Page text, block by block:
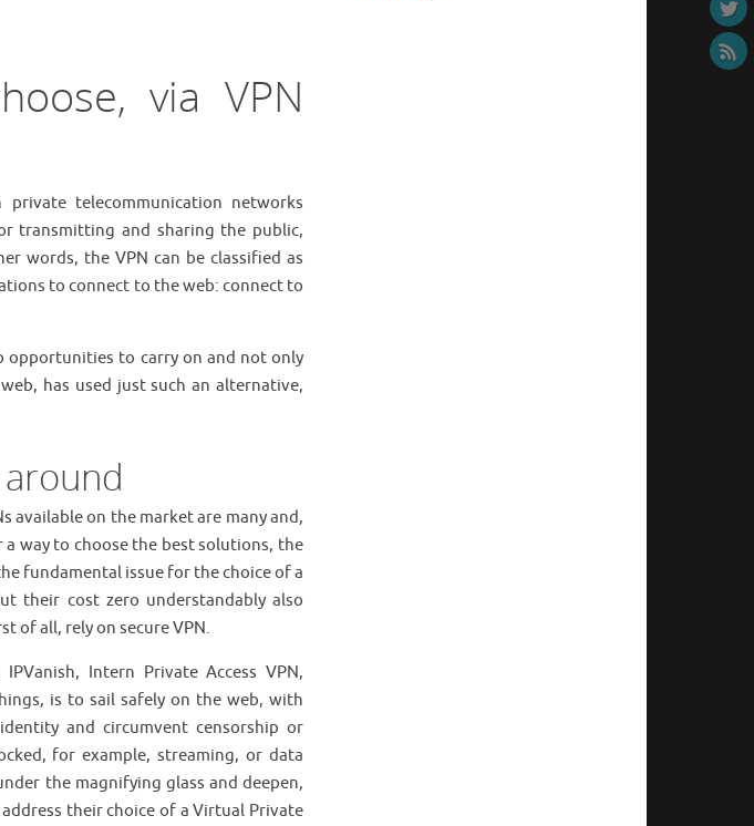
via VPN
telecommunication networks
transmitting and sharing the public,
words, the VPN can be classified as
to connect to the web: connect to
opportunities to carry on and not only
has used just such an alternative,
available on the market are many and,
way to choose the best solutions, the
fundamental issue for the choice of a
their cost zero understandably also
of all, rely on secure VPN.
Intern Private Access VPN,
is to sail safely on the web, with
and circumvent censorship or
for example, streaming, or data
the magnifying glass and deepen,
their choice of a Virtual Private